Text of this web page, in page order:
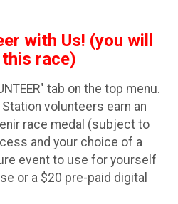
with Us! (you will
race)
tab on the top menu.
volunteers earn an
race medal (subject to
and your choice of a
event to use for yourself
or a $20 pre-paid digital